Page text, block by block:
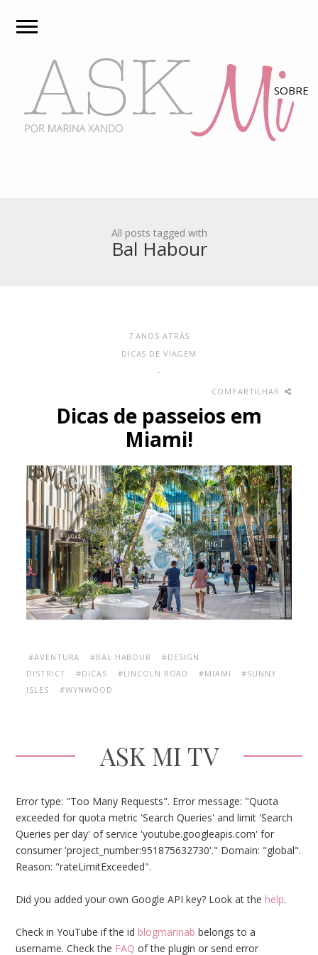
All posts tagged with
Bal Habour
7 ANOS ATRÁS
DICAS DE VIAGEM
-
COMPARTILHAR
Dicas de passeios em
Miami!
#AVENTURA #BAL HABOUR
#DESIGN
DISTRICT
#DICAS #LINCOLN ROAD #MIAMI
#SUNNY
ISLES
#WYNWOOD
ASK MI TV
Error type: "Too Many Requests". Error message: "Quota
exceeded for quota metric 'Search Queries' and limit 'Search
Queries per day' of service 'youtube.googleapis.com' for
consumer 'project_number:951875632730'." Domain: "global".
Reason: "rateLimitExceeded".
Did you added your own Google API key? Look at the help.
Check in YouTube if the id blogmarinab belongs to a
username. Check the FAQ of the plugin or send error